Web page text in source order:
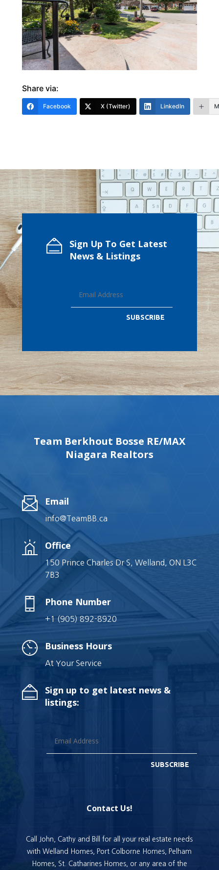
Share via:
Facebook X (Twitter) LinkedIn
Sign Up To Get Latest
News & Listings
SUBSCRIBE
Team Berkhout Bosse RE/MAX
Niagara Realtors
Email
info@TeamBB.ca
Office
150 Prince Charles Dr S, Welland, ON L3C
7B3
Phone Number
+1 (905) 892-8920
Business Hours
At Your Service
Sign up to get latest news &
listings:
SUBSCRIBE
Contact Us!
Call John, Cathy and Bill for all your real estate needs
with Welland Homes, Port Colborne Homes, Pelham
Homes, St. Catharines Homes, or any area of the